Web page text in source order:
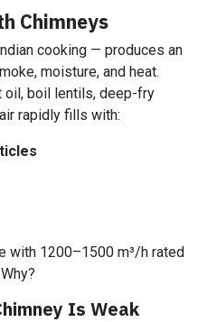
Chimneys
cooking — produces an
moisture, and heat.
oil, boil lentils, deep-fry
rapidly fills with:
with 1200–1500 m³/h rated
Is Weak